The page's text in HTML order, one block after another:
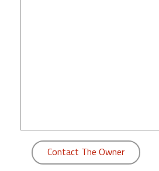
Contact The Owner